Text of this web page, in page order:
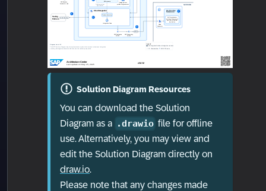
Solution Diagram Resources
You can download the Solution
Diagram as a .drawio file for offline
use. Alternatively, you may view and
edit the Solution Diagram directly on
draw.io.
Please note that any changes made